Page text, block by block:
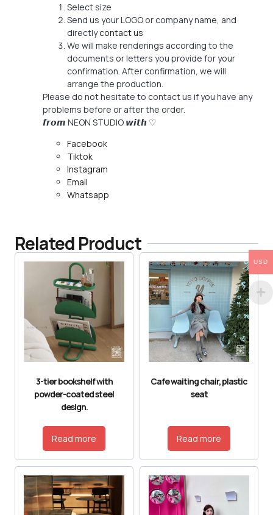
Select size
Send us your LOGO or company name, and
directlycontact us
We will make renderings according to the
documents or letters you provide for your
confirmation. After confirmation, we will
arrange the production.
Please do not hesitate to contact us if you have any
problems before or after the order.
𝙛𝙧𝙤𝙢 NEON STUDIO 𝙬𝙞𝙩𝙝 ♡
Facebook
Tiktok
Instagram
Email
Whatsapp
Related Product
3-tier bookshelf with
powder-coated steel
design.
Read more
Cafe waiting chair, plastic
seat
Read more
USD